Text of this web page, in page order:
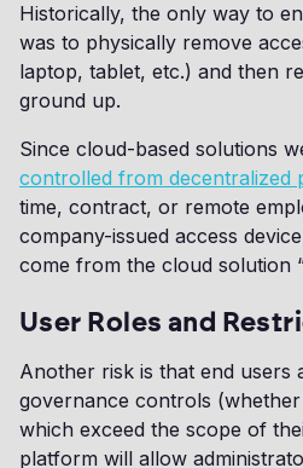
Historically, the only way to
was to physically remove
laptop, tablet, etc.) and then
ground up.
Since cloud-based solutions
controlled from decentralized
time, contract, or remote
company-issued access
come from the cloud solution
User Roles and
Another risk is that end users
governance controls
which exceed the scope of
platform will allow